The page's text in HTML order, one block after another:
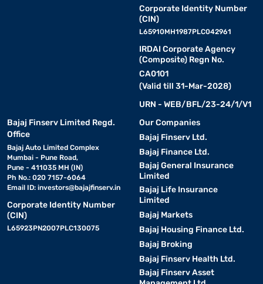
Corporate Identity Number
(CIN)
L65910MH1987PLC042961
IRDAI Corporate Agency
(Composite) Regn No.
CA0101
(Valid till 31-Mar-2028)
URN - WEB/BFL/23-24/1/V1
Bajaj Finserv Limited Regd.
Office
Bajaj Auto Limited Complex
Mumbai - Pune Road,
Pune - 411035 MH (IN)
Ph No.: 020 7157-6064
Email ID: investors@bajajfinserv.in
Corporate Identity Number
(CIN)
L65923PN2007PLC130075
Our Companies
Bajaj Finserv Ltd.
Bajaj Finance Ltd.
Bajaj General Insurance
Limited
Bajaj Life Insurance
Limited
Bajaj Markets
Bajaj Housing Finance Ltd.
Bajaj Broking
Bajaj Finserv Health Ltd.
Bajaj Finserv Asset